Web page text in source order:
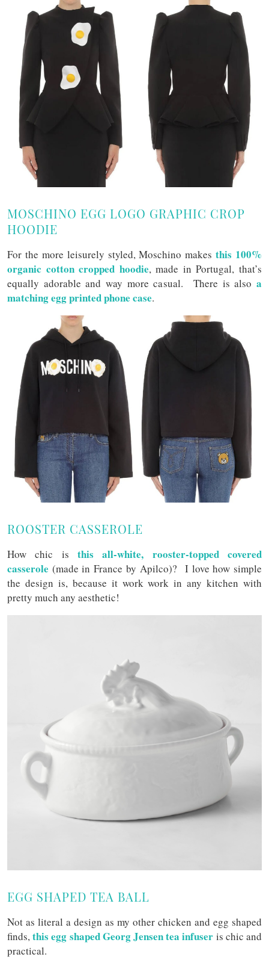
MOSCHINO EGG LOGO GRAPHIC CROP
HOODIE
For the more leisurely styled, Moschino makesthis 100%
organic cotton cropped hoodie, made in Portugal, that’s
equally adorable and way more casual. There is also a
matching egg printed phone case.
ROOSTER CASSEROLE
How chic is this all-white, rooster-topped covered
casserole (made in France by Apilco)? I love how simple
the design is, because it work work in any kitchen with
pretty much any aesthetic!
EGG SHAPED TEA BALL
Not as literal a design as my other chicken and egg shaped
finds,this egg shaped Georg Jensen tea infuser is chic and
practical.